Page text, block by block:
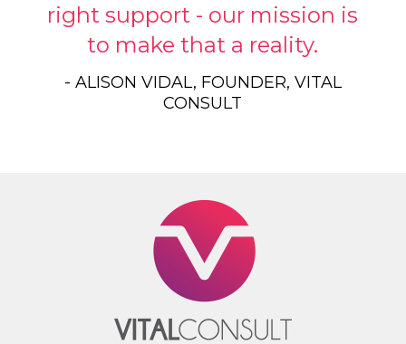
right support - our mission is
to make that a reality.
- ALISON VIDAL, FOUNDER, VITAL
CONSULT